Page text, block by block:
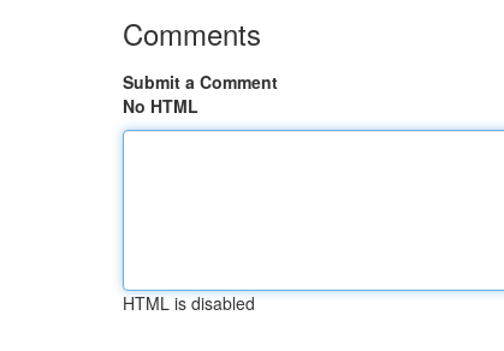
Comments
Submit a Comment
No HTML
HTML is disabled